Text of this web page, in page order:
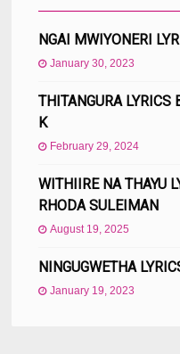
NGAI MWIYONERI
January 30, 2023
THITANGURA LYRICS
K
February 29, 2024
WITHIIRE NA THAYU
RHODA SULEIMAN
August 19, 2025
NINGUGWETHA
January 19, 2023